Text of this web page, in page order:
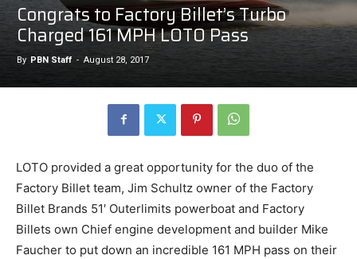
Congrats to Factory Billet’s Turbo
Charged 161 MPH LOTO Pass
By PBN Staff - August 28, 2017
LOTO provided a great opportunity for the duo of the
Factory Billet team, Jim Schultz owner of the Factory
Billet Brands 51′ Outerlimits powerboat and Factory
Billets own Chief engine development and builder Mike
Faucher to put down an incredible 161 MPH pass on their